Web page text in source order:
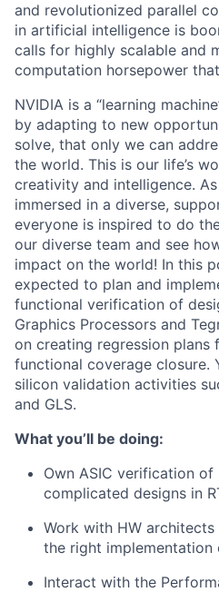
and revolutionized parallel
in artificial intelligence is
calls for highly scalable and
computation horsepower
NVIDIA is a “learning
by adapting to new
solve, that only we can
the world. This is our life’s
creativity and intelligence. As
immersed in a diverse,
everyone is inspired to do
our diverse team and see
impact on the world! In this
expected to plan and
functional verification of
Graphics Processors and
on creating regression plans
functional coverage closure.
silicon validation activities
and GLS.
What you’ll be doing:
Own ASIC verification
complicated designs in
Work with HW
the right implementation
Interact with the